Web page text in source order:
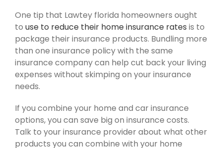
One tip that Lawtey florida homeowners ought
to use to reduce their home insurance rates is to
package their insurance products. Bundling more
than one insurance policy with the same
insurance company can help cut back your living
expenses without skimping on your insurance
needs.
If you combine your home and car insurance
options, you can save big on insurance costs.
Talk to your insurance provider about what other
products you can combine with your home